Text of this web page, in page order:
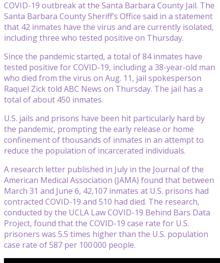
COVID-19 outbreak at the Santa Barbara County Jail. The
Santa Barbara County Sheriff’s Office said in a statement
that 42 inmates have the virus and are currently isolated,
including three who tested positive on Thursday.
Since the pandemic started, a total of 84 inmates have
tested positive for COVID-19, including a 38-year-old man
who died from the virus on Aug. 11, jail spokesperson
Raquel Zick told ABC News on Thursday. The jail has a
total of about 450 inmates.
U.S. jails and prisons have been hit particularly hard by
the pandemic, prompting the early release or home
confinement of thousands of inmates in an attempt to
reduce the population of incarcerated individuals.
A research letter published in July in the Journal of the
American Medical Association (JAMA) found that between
March 31 and June 6, 42,107 inmates at U.S. prisons had
contracted COVID-19 and 510 had died. The research,
conducted by the UCLA Law COVID-19 Behind Bars Data
Project, found that the COVID-19 case rate for U.S.
prisoners was 5.5 times higher than the U.S. population
case rate of 587 per 100 000 people.